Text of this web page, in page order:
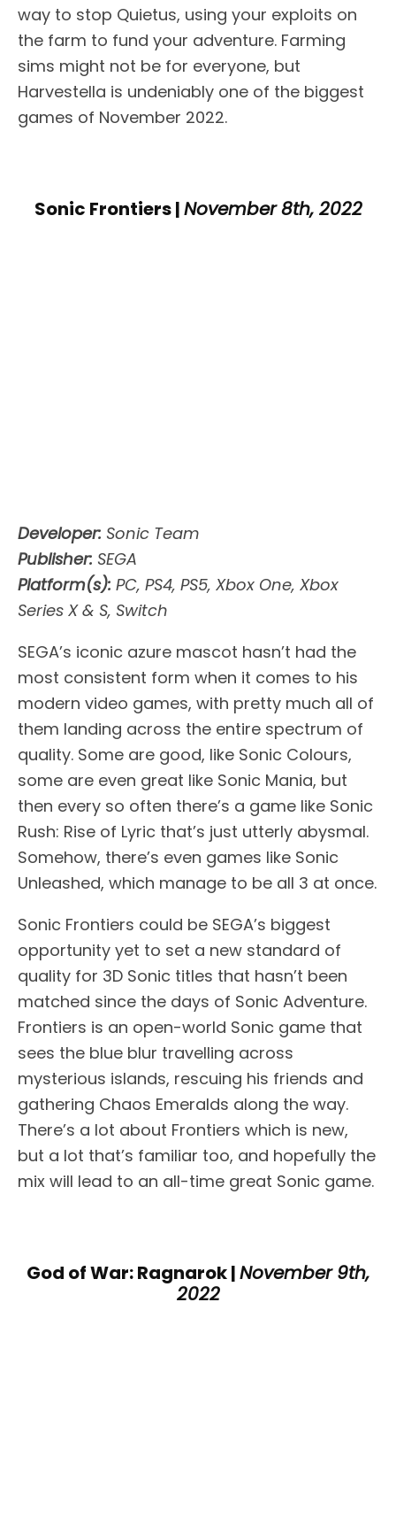
way to stop Quietus, using your exploits on
the farm to fund your adventure. Farming
sims might not be for everyone, but
Harvestella is undeniably one of the biggest
games of November 2022.
Sonic Frontiers |November 8th, 2022
Developer: Sonic Team
Publisher: SEGA
Platform(s): PC, PS4, PS5, Xbox One, Xbox
Series X & S, Switch
SEGA’s iconic azure mascot hasn’t had the
most consistent form when it comes to his
modern video games, with pretty much all of
them landing across the entire spectrum of
quality. Some are good, like Sonic Colours,
some are even great like Sonic Mania, but
then every so often there’s a game like Sonic
Rush: Rise of Lyric that’s just utterly abysmal.
Somehow, there’s even games like Sonic
Unleashed, which manage to be all 3 at once.
Sonic Frontiers could be SEGA’s biggest
opportunity yet to set a new standard of
quality for 3D Sonic titles that hasn’t been
matched since the days of Sonic Adventure.
Frontiers is an open-world Sonic game that
sees the blue blur travelling across
mysterious islands, rescuing his friends and
gathering Chaos Emeralds along the way.
There’s a lot about Frontiers which is new,
but a lot that’s familiar too, and hopefully the
mix will lead to an all-time great Sonic game.
God of War: Ragnarok |November 9th,
2022